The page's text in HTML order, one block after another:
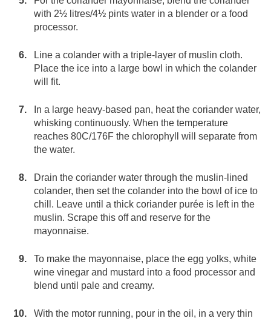
with 2½ litres/4½ pints water in a blender or a food
processor.
Line a colander with a triple-layer of muslin cloth.
Place the ice into a large bowl in which the colander
will fit.
In a large heavy-based pan, heat the coriander water,
whisking continuously. When the temperature
reaches 80C/176F the chlorophyll will separate from
the water.
Drain the coriander water through the muslin-lined
colander, then set the colander into the bowl of ice to
chill. Leave until a thick coriander purée is left in the
muslin. Scrape this off and reserve for the
mayonnaise.
To make the mayonnaise, place the egg yolks, white
wine vinegar and mustard into a food processor and
blend until pale and creamy.
With the motor running, pour in the oil, in a very thin